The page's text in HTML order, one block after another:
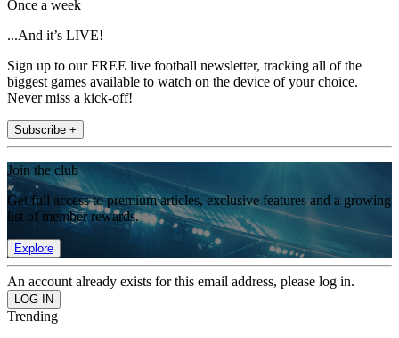
Once a week
...And it’s LIVE!
Sign up to our FREE live football newsletter, tracking all of the
biggest games available to watch on the device of your choice.
Never miss a kick-off!
Subscribe +
Join the club
Get full access to premium articles, exclusive features and a growing
list of member rewards.
Explore
An account already exists for this email address, please log in.
Trending